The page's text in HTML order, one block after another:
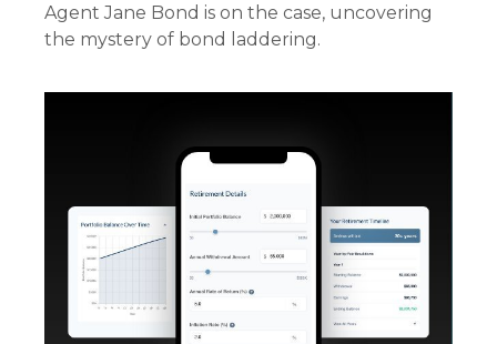
Agent Jane Bond is on the case, uncovering
the mystery of bond laddering.